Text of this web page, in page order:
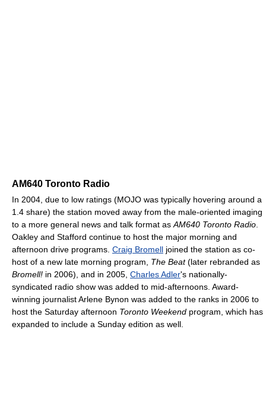
AM640 Toronto Radio
In 2004, due to low ratings (MOJO was typically hovering around a
1.4 share) the station moved away from the male-oriented imaging
to a more general news and talk format as AM640 Toronto Radio
Oakley and Stafford continue to host the major morning and
afternoon drive programs. Craig Bromell joined the station as co-
host of a new late morning program, The Beat(later rebranded as
Bromell! in 2006), and in 2005, Charles Adler's nationally-
syndicated radio show was added to mid-afternoons. Award-
winning journalist Arlene Bynon was added to the ranks in 2006 to
host the Saturday afternoon Toronto Weekend program, which has
expanded to include a Sunday edition as well.